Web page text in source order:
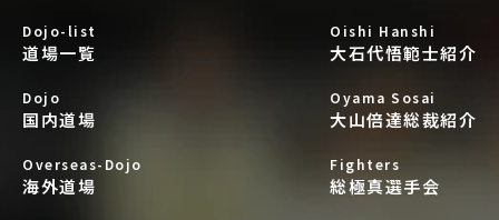
Dojo-list
道場一覧
Dojo
国内道場
Overseas-Dojo
海外道場
Oishi Hanshi
大石代悟範士紹介
Oyama Sosai
大山倍達総裁紹介
Fighters
総極真選手会